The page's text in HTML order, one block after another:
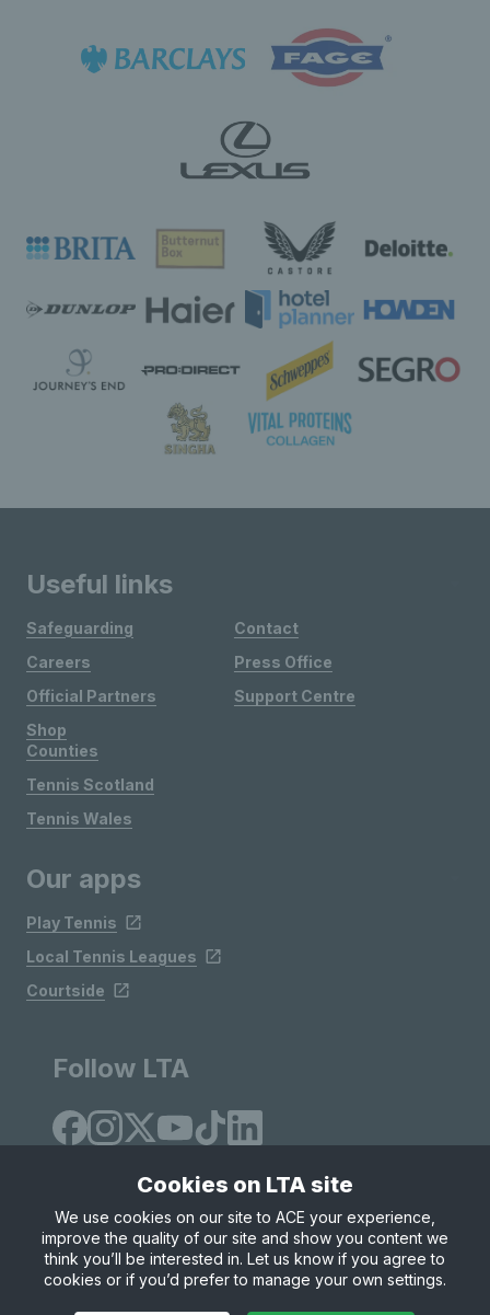
Useful links
Safeguarding
Careers
Official Partners
Shop
Contact
Press Office
Support Centre
Counties
Tennis Scotland
Tennis Wales
Our apps
Play Tennis
Local Tennis Leagues
Courtside
Follow LTA
Site Map Privacy & Cookies
Terms & Conditions
© Copyright 2026 LTA Operations Limited
Cookies on LTA site
We use cookies on our site to ACE your experience,
improve the quality of our site and show you content we
think you’ll be interested in. Let us know if you agree to
cookies or if you’d prefer to manage your own settings.